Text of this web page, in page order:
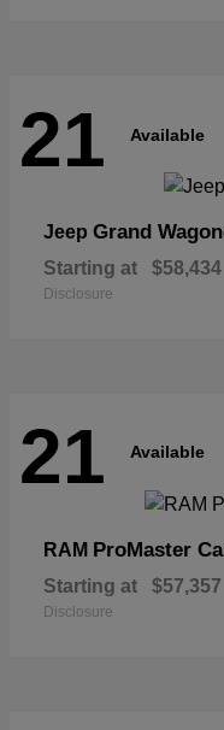
21 Available
Jeep Grand
Starting at $58,434
Disclosure
21 Available
RAM ProMaster
Starting at $57,357
Disclosure